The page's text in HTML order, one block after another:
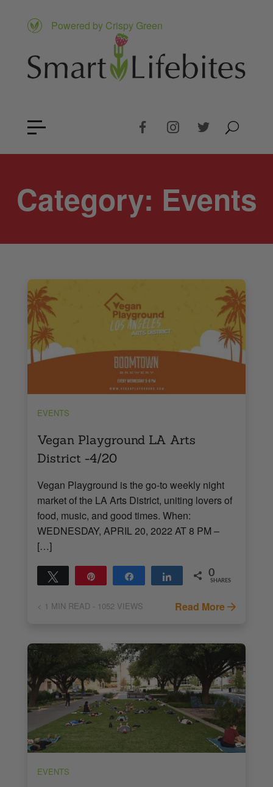
Powered by Crispy Green
Category: Events
EVENTS
Vegan Playground LA Arts
District -4/20
Vegan Playground is the go-to weekly night
market of the LA Arts District, uniting lovers of
food, music, and good times. When:
WEDNESDAY, APRIL 20, 2022 AT 8 PM –
[…]
Tweet Share Share 0
SHARES
< 1 MIN READ - 1052 VIEWS Read More
EVENTS